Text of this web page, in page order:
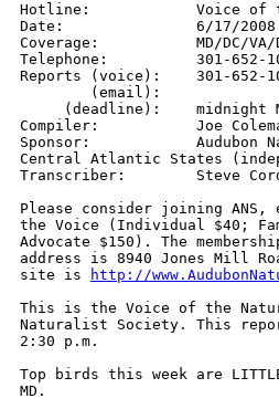
Hotline:            Voice of
Date:               6/17/2008
Coverage:           MD/DC/VA/
Telephone:          301-652-
Reports (voice):    301-652-
(email):
(deadline):    midnight
Compiler:           Joe
Sponsor:            Audubon
Central Atlantic States
Transcriber:        Steve
Please consider joining
the Voice (Individual $40;
Advocate $150). The
address is 8940 Jones Mill
site is
http://
This is the Voice of the
Naturalist Society. This
2:30 p.m.
Top birds this week are LITTLE
MD.